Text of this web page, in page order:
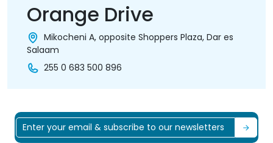
Orange Drive
Mikocheni A, opposite Shoppers Plaza, Dar es
Salaam
255 0 683 500 896